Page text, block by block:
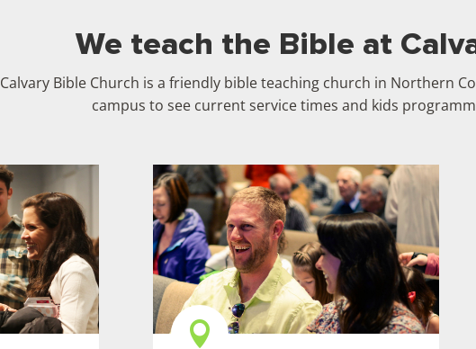
We teach the Bible at
Calvary Bible Church is a friendly bible teaching church in Northern
campus to see current service times and kids
